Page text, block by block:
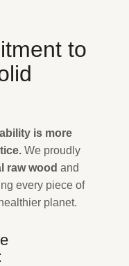
to
is more
We proudly
raw wood and
every piece of
planet.